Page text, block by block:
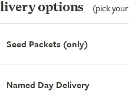
options (pick
Seed Packets (only)
Named Day Delivery